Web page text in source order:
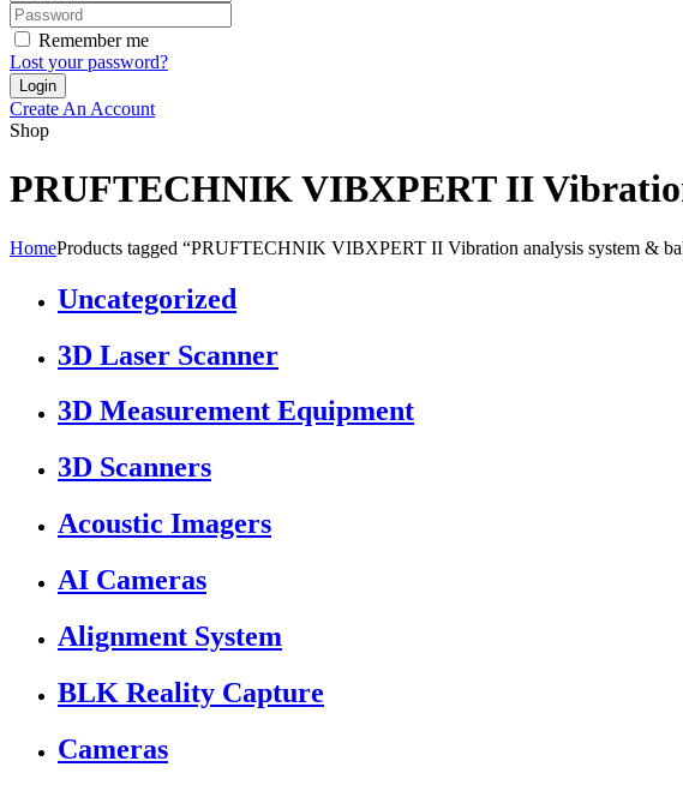
Remember me
Lost your password?
Create An Account
Shop
PRUFTECHNIK VIBXPERT II
HomeProducts tagged “PRUFTECHNIK VIBXPERT II Vibration analysis system &
Uncategorized
3D Laser Scanner
3D Measurement Equipment
3D Scanners
Acoustic Imagers
AI Cameras
Alignment System
BLK Reality Capture
Cameras